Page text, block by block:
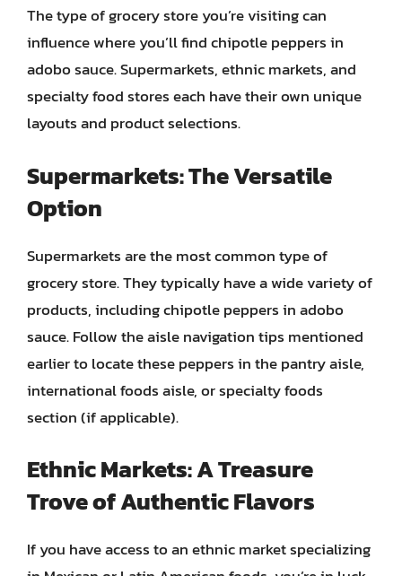
The type of grocery store you’re visiting can
influence where you’ll find chipotle peppers in
adobo sauce. Supermarkets, ethnic markets, and
specialty food stores each have their own unique
layouts and product selections.
Supermarkets: The Versatile
Option
Supermarkets are the most common type of
grocery store. They typically have a wide variety of
products, including chipotle peppers in adobo
sauce. Follow the aisle navigation tips mentioned
earlier to locate these peppers in the pantry aisle,
international foods aisle, or specialty foods
section (if applicable).
Ethnic Markets: A Treasure
Trove of Authentic Flavors
If you have access to an ethnic market specializing